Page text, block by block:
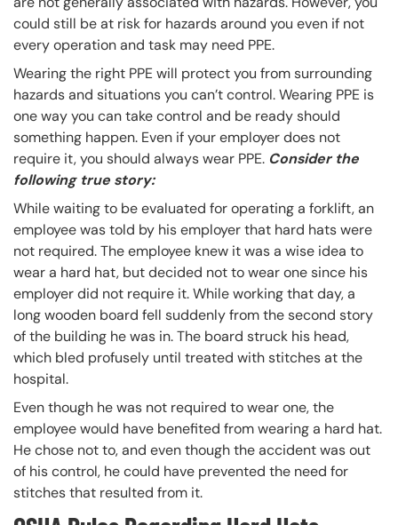
could still be at risk for hazards around you even if not
every operation and task may need PPE.
Wearing the right PPE will protect you from surrounding
hazards and situations you can’t control. Wearing PPE is
one way you can take control and be ready should
something happen. Even if your employer does not
require it, you should always wear PPE. Consider the
following true story:
While waiting to be evaluated for operating a forklift, an
employee was told by his employer that hard hats were
not required. The employee knew it was a wise idea to
wear a hard hat, but decided not to wear one since his
employer did not require it. While working that day, a
long wooden board fell suddenly from the second story
of the building he was in. The board struck his head,
which bled profusely until treated with stitches at the
hospital.
Even though he was not required to wear one, the
employee would have benefited from wearing a hard hat.
He chose not to, and even though the accident was out
of his control, he could have prevented the need for
stitches that resulted from it.